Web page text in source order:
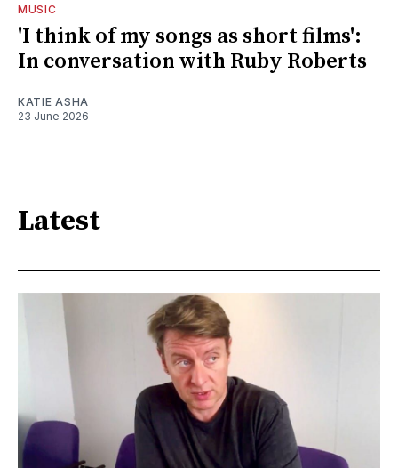
MUSIC
'I think of my songs as short films':
In conversation with Ruby Roberts
KATIE ASHA
23 June 2026
Latest